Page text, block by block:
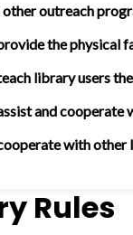
other outreach
the physical
library users
and cooperate
with other
Rules